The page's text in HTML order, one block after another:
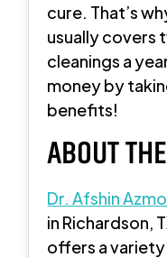
cure. That’s
usually covers
cleanings a
money by
benefits!
ABOUT
Dr. Afshin
in Richardson,
offers a